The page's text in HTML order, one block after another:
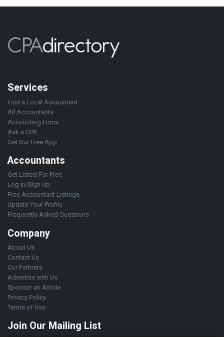
Services
Find a Local Accountant
All Accountants
Accounting Firms
Ask a CPA
Get Our Free App
Accountants
Get Listed For Free
Log in/Sign Up
Free Accountant Listings
Update Your Profile
Frequently Asked Questions
Company
About Us
Contact Us
Our Partners
Advertise with Us
Sponsor an Article
Privacy Policy
Terms of Use
Join Our Mailing List